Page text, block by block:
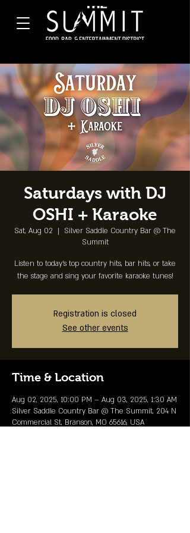
Saturdays with DJ
OSHI + Karaoke
Sat, Aug 02
  |
Silver Saddle Country Bar @ The
Summit
Listen to today's top country hits, bar hits, or take
the stage and sing your favorite karaoke tunes!
Registration is closed
See other events
Time & Location
Aug 02, 2025, 10:00 PM – Aug 03, 2025, 1:30 AM
Silver Saddle Country Bar @ The Summit, 204 N
Commercial St, Branson, MO 65616, USA